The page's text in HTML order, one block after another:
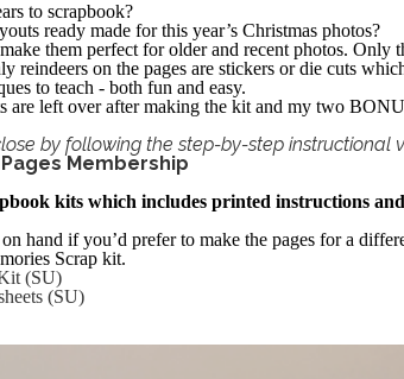
to scrapbook?
ready made for this year’s Christmas photos?
them perfect for older and recent photos. Only
reindeers on the pages are stickers or die cuts
to teach - both fun and easy.
are left over after making the kit and my two
by following the step-by-step instructional
Membership
kits which includes printed instructions
hand if you’d prefer to make the pages for a
Scrap kit.
(SU)
(SU)